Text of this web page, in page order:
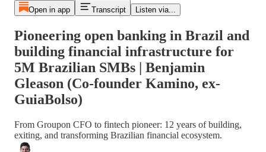
Open in app Transcript Listen via...
Pioneering open banking in Brazil and
building financial infrastructure for
5M Brazilian SMBs | Benjamin
Gleason (Co-founder Kamino, ex-
GuiaBolso)
From Groupon CFO to fintech pioneer: 12 years of building,
exiting, and transforming Brazilian financial ecosystem.